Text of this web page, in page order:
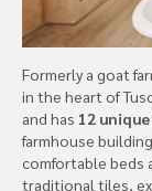
Formerly a goat
in the heart of
and has 12
farmhouse
comfortable beds
traditional tiles,